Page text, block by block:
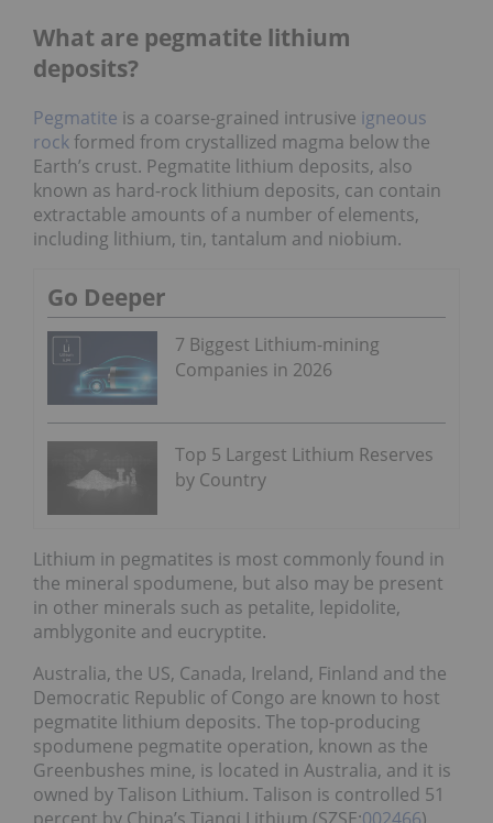
What are pegmatite lithium
deposits?
Pegmatite is a coarse-grained intrusive igneous
rockformed from crystallized magma below the
Earth’s crust. Pegmatite lithium deposits, also
known as hard-rock lithium deposits, can contain
extractable amounts of a number of elements,
including lithium, tin, tantalum and niobium.
Go Deeper
7 Biggest Lithium-mining
Companies in 2026
Top 5 Largest Lithium Reserves
by Country
Lithium in pegmatites is most commonly found in
the mineral spodumene, but also may be present
in other minerals such as petalite, lepidolite,
amblygonite and eucryptite.
Australia, the US, Canada, Ireland, Finland and the
Democratic Republic of Congo are known to host
pegmatite lithium deposits. The top-producing
spodumene pegmatite operation, known as the
Greenbushes mine, is located in Australia, and it is
owned by Talison Lithium. Talison is controlled 51